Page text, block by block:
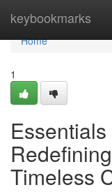
keybookmarks
Home
Home
1
Timeless